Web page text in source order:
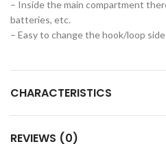
– Inside the main compartment
batteries, etc.
– Easy to change the hook/loop
CHARACTERISTICS
REVIEWS (0)